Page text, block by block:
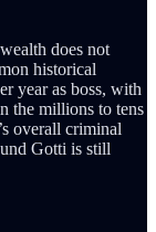
does not
historical
year as boss, with
the millions to tens
overall criminal
Gotti is still